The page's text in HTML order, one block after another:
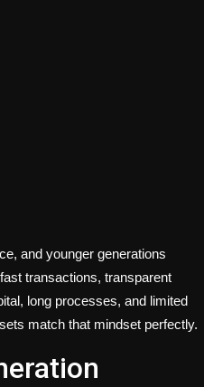
and younger generations
transactions, transparent
long processes, and limited
match that mindset perfectly.